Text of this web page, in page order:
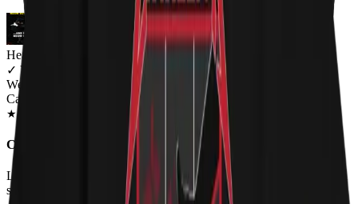
Heather Haynes
✓ VERIFIED MEOWER
Wearing
Cat Flag Women's T-Shirt
★★ SEP 2018
Cute design, runs small
Love the shirt design but I don't love that an XL is like an American
small. Buying ladies clothing is tough like that.